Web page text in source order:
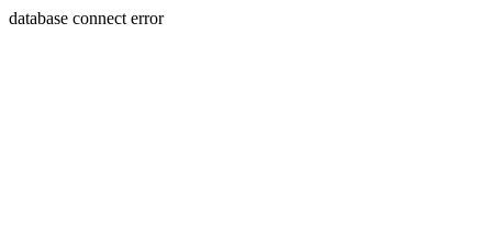
database connect error